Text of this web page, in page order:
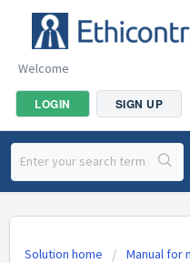
Welcome
LOGIN SIGN UP
Solution home Manual for